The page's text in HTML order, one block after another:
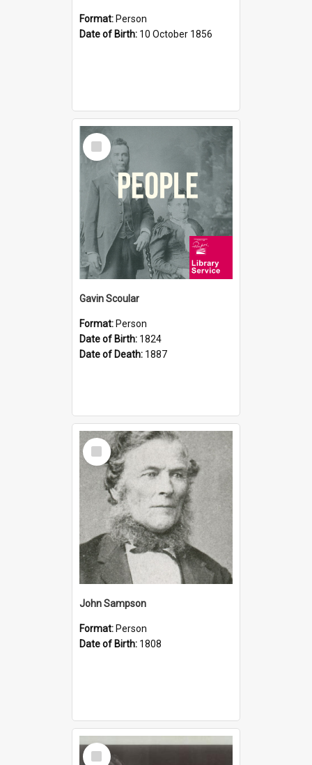
Format: Person
Date of Birth: 10 October 1856
Select
Item
Gavin Scoular
Format: Person
Date of Birth: 1824
Date of Death: 1887
Select
Item
John Sampson
Format: Person
Date of Birth: 1808
Select
Item